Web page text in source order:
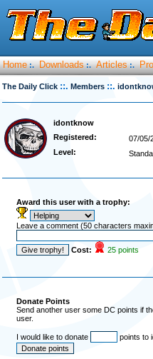
Home :. Downloads :. Articles :.
The Daily Click ::. Members ::.
idontknow
Registered:
07/05/
Level:
Award this user with a trophy:
Leave a comment (50 characters
Cost: 25 points
Donate Points
Send another user some DC points if
user.
I would like to donate points to